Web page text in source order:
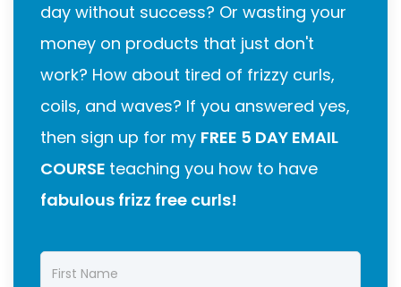
day without success? Or wasting your
money on products that just don't
work? How about tired of frizzy curls,
coils, and waves? If you answered yes,
then sign up for my FREE 5 DAY EMAIL
COURSE teaching you how to have
fabulous frizz free curls!